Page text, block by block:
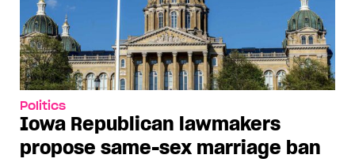
Politics
Iowa Republican lawmakers
propose same-sex marriage ban